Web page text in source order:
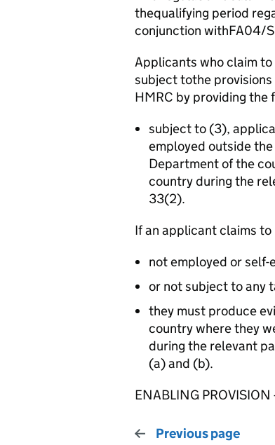
thequalifying period
conjunction withFA04/
Applicants who claim
subject tothe
HMRC by providing the
subject to (3),
employed outside
Department of the
country during the
33(2).
If an applicant claims
not employed or self-
or not subject to any
they must produce
country where they
during the relevant
(a) and (b).
ENABLING
Previous page